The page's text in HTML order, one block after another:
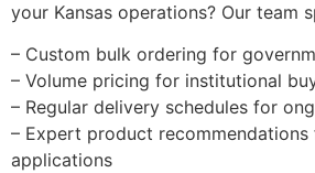
your Kansas operations? Our team
– Custom bulk ordering for
– Volume pricing for institutional
– Regular delivery schedules for
– Expert product
applications